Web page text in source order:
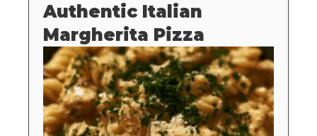
Authentic Italian
Margherita Pizza